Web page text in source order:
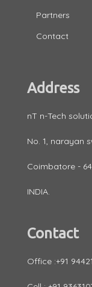
Partners
Contact
Address
nT n-Tech
No. 1, narayan
Coimbatore -
INDIA.
Contact
Office :+91